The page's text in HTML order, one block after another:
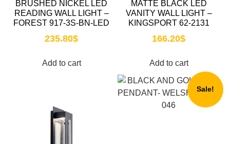
BRUSHED NICKEL LED
READING WALL LIGHT –
FOREST 917-3S-BN-LED
235.80$
Add to cart
MATTE BLACK LED
VANITY WALL LIGHT –
KINGSPORT 62-2131
166.20$
Add to cart
Sale!